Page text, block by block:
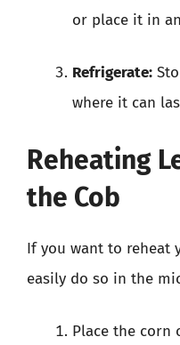
or place it in
Refrigerate:
where it can
Reheating
the Cob
If you want to reheat
easily do so in the
Place the corn